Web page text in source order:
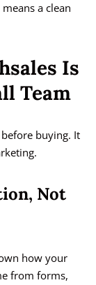
a clean
Is
Team
buying. It
Not
how your
from forms,